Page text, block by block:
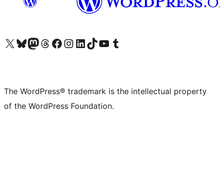
Visit our X (formerly Twitter) account
Visit our Bluesky account
Visit our Mastodon account
Visit our Threads account
Visit our Facebook page
Visit our Instagram account
Visit our LinkedIn account
Visit our TikTok account
Visit our YouTube channel
Visit our Tumblr account
The WordPress® trademark is the intellectual property
of the WordPress Foundation.